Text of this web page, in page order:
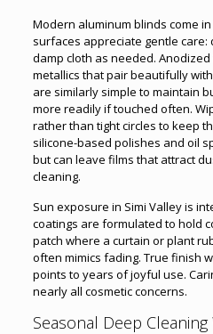
Modern aluminum blinds come
surfaces appreciate gentle
damp cloth as needed.
metallics that pair beautifully
are similarly simple to maintain
more readily if touched often.
rather than tight circles to keep
silicone-based polishes and oil
but can leave films that attract
cleaning.
Sun exposure in Simi Valley is
coatings are formulated to hold
patch where a curtain or plant
often mimics fading. True finish
points to years of joyful use.
nearly all cosmetic concerns.
Seasonal Deep